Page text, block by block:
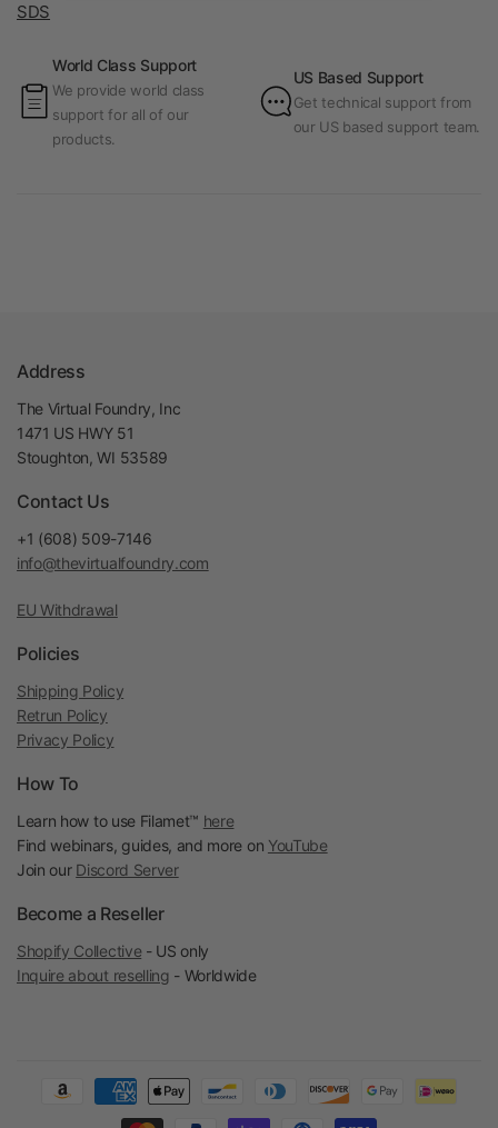
SDS
World Class Support
We provide world class
support for all of our
products.
US Based Support
Get technical support from
our US based support team.
Address
The Virtual Foundry, Inc
1471 US HWY 51
Stoughton, WI 53589
Contact Us
+1 (608) 509-7146
info@thevirtualfoundry.com
EU Withdrawal
Policies
Shipping Policy
Retrun Policy
Privacy Policy
How To
Learn how to use Filamet™ here
Find webinars, guides, and more on YouTube
Join our Discord Server
Become a Reseller
Shopify Collective - US only
Inquire about reselling - Worldwide